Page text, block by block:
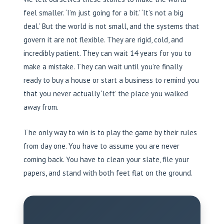
feel smaller. ‘I’m just going for a bit.’ ‘It’s not a big
deal.’ But the world is not small, and the systems that
govern it are not flexible. They are rigid, cold, and
incredibly patient. They can wait 14 years for you to
make a mistake. They can wait until you’re finally
ready to buy a house or start a business to remind you
that you never actually ‘left’ the place you walked
away from.
The only way to win is to play the game by their rules
from day one. You have to assume you are never
coming back. You have to clean your slate, file your
papers, and stand with both feet flat on the ground.